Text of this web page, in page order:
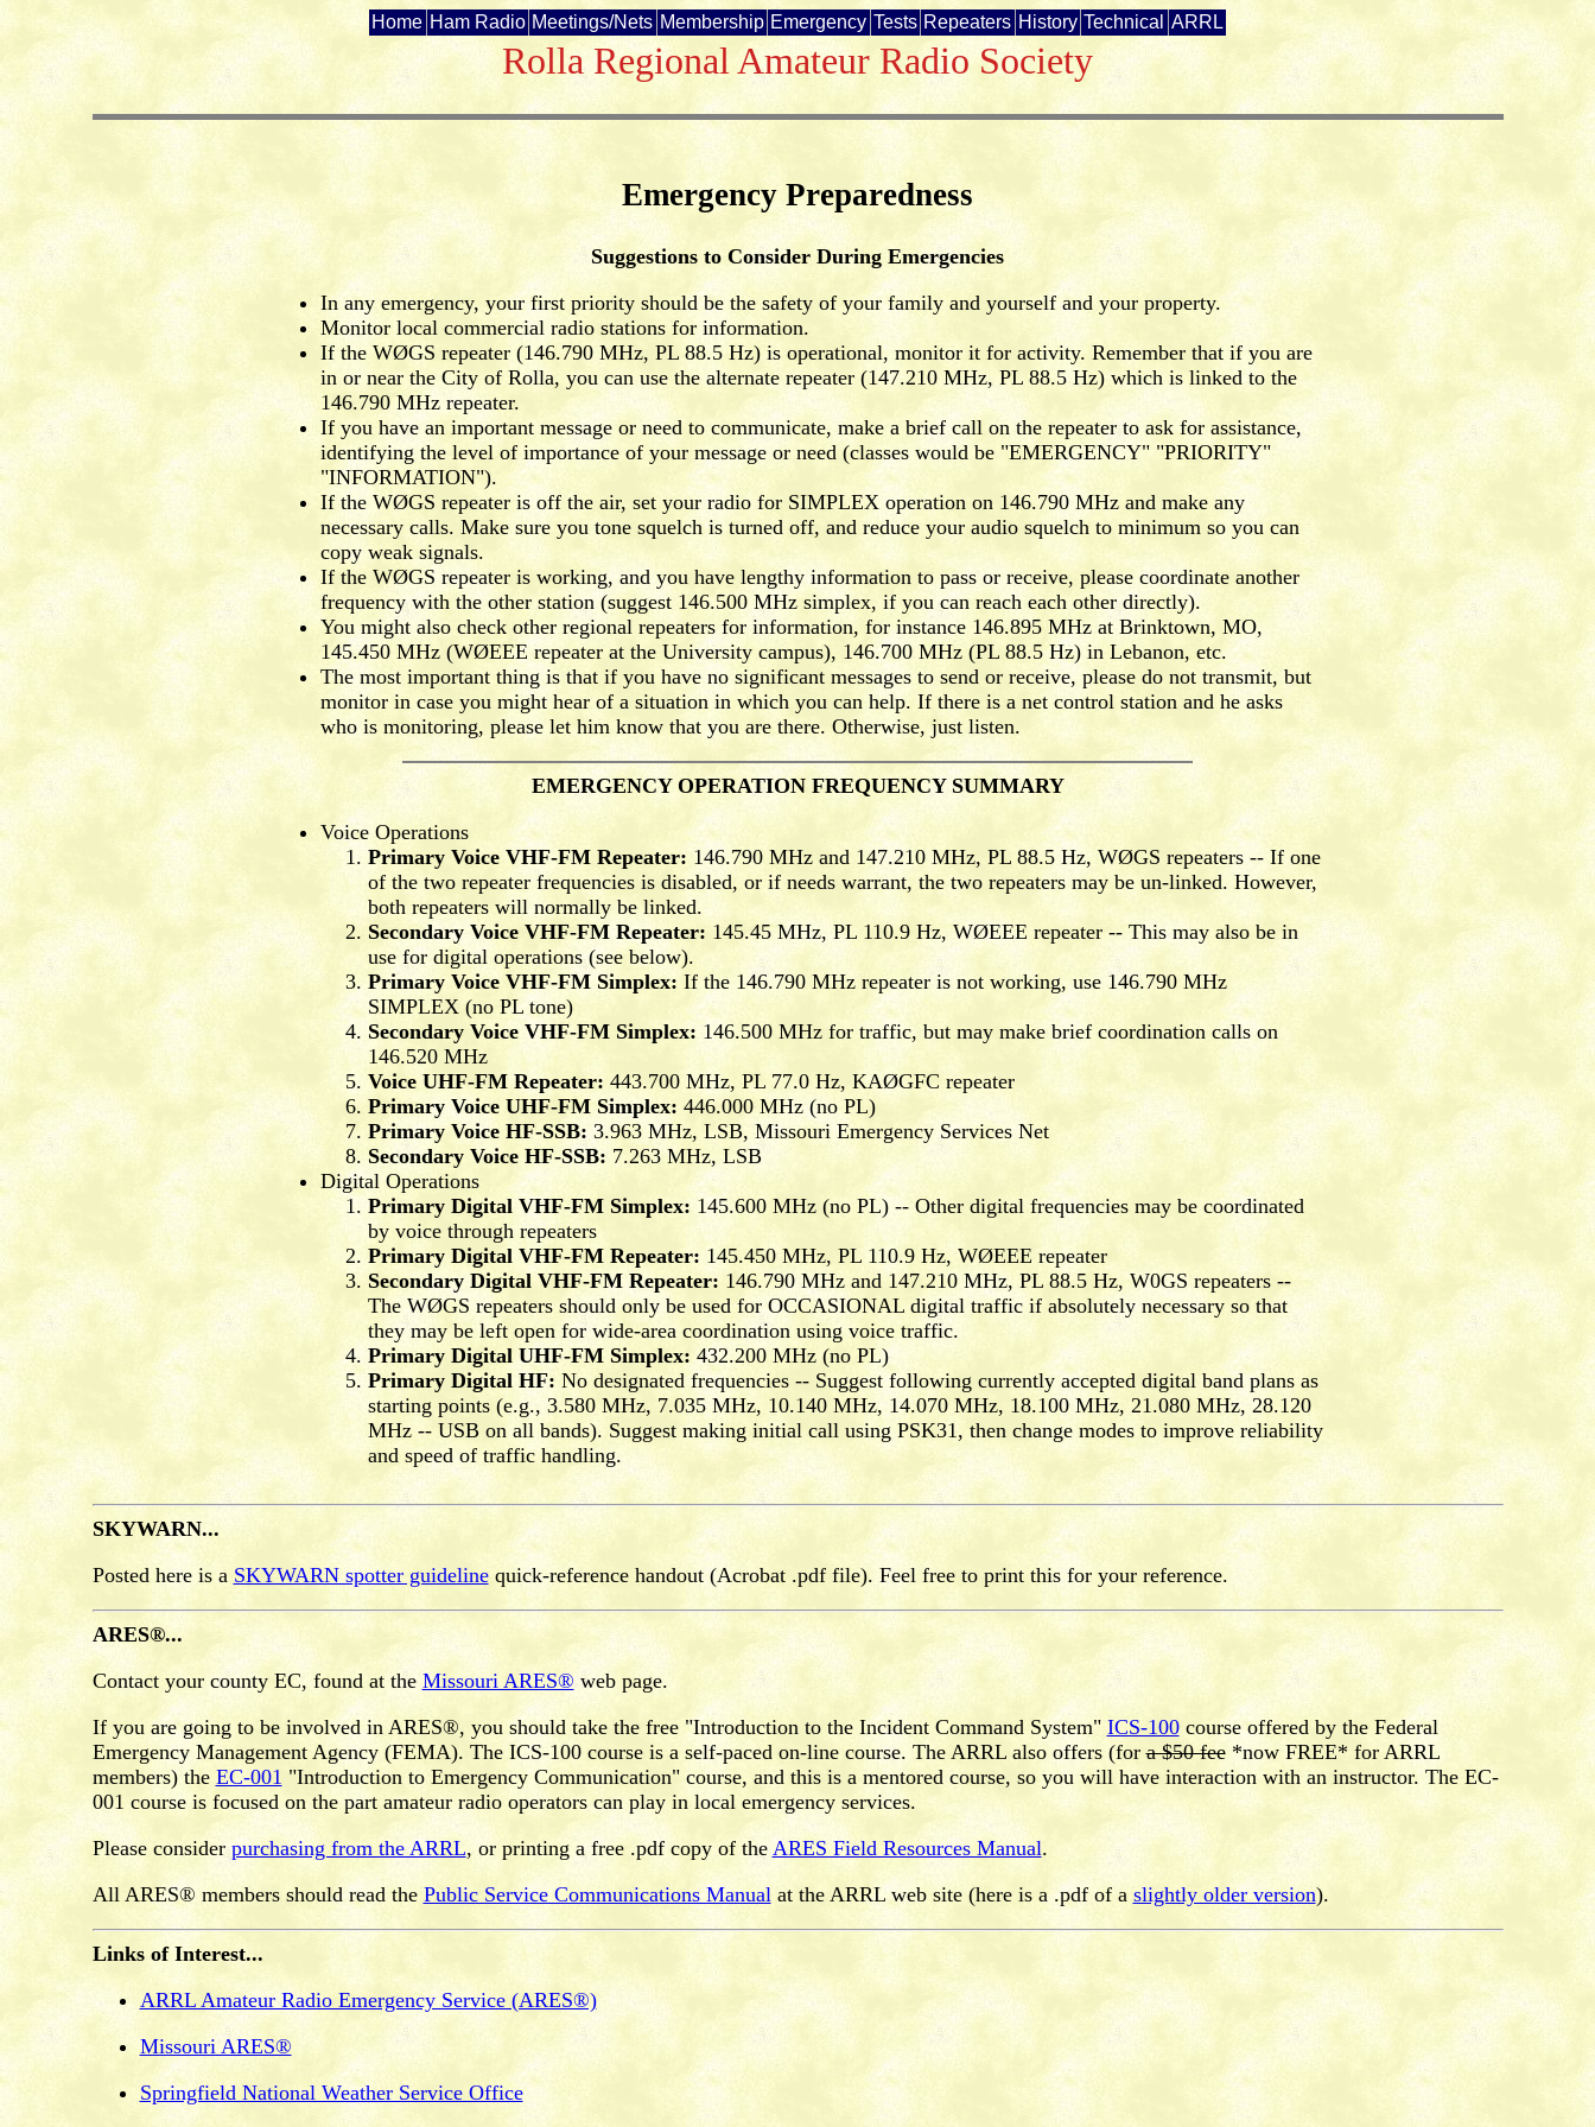
Home Ham Radio Meetings/Nets Membership Emergency Tests Repeaters History Technical ARRL
Rolla Regional Amateur Radio Society
Emergency Preparedness
Suggestions to Consider During Emergencies
In any emergency, your first priority should be the safety of your family and yourself and your property.
Monitor local commercial radio stations for information.
If the WØGS repeater (146.790 MHz, PL 88.5 Hz) is operational, monitor it for activity. Remember that if you are
in or near the City of Rolla, you can use the alternate repeater (147.210 MHz, PL 88.5 Hz) which is linked to the
146.790 MHz repeater.
If you have an important message or need to communicate, make a brief call on the repeater to ask for assistance,
identifying the level of importance of your message or need (classes would be "EMERGENCY" "PRIORITY"
"INFORMATION").
If the WØGS repeater is off the air, set your radio for SIMPLEX operation on 146.790 MHz and make any
necessary calls. Make sure you tone squelch is turned off, and reduce your audio squelch to minimum so you can
copy weak signals.
If the WØGS repeater is working, and you have lengthy information to pass or receive, please coordinate another
frequency with the other station (suggest 146.500 MHz simplex, if you can reach each other directly).
You might also check other regional repeaters for information, for instance 146.895 MHz at Brinktown, MO,
145.450 MHz (WØEEE repeater at the University campus), 146.700 MHz (PL 88.5 Hz) in Lebanon, etc.
The most important thing is that if you have no significant messages to send or receive, please do not transmit, but
monitor in case you might hear of a situation in which you can help. If there is a net control station and he asks
who is monitoring, please let him know that you are there. Otherwise, just listen.
EMERGENCY OPERATION FREQUENCY SUMMARY
Voice Operations
Primary Voice VHF-FM Repeater: 146.790 MHz and 147.210 MHz, PL 88.5 Hz, WØGS repeaters -- If one
of the two repeater frequencies is disabled, or if needs warrant, the two repeaters may be un-linked. However,
both repeaters will normally be linked.
Secondary Voice VHF-FM Repeater: 145.45 MHz, PL 110.9 Hz, WØEEE repeater -- This may also be in
use for digital operations (see below).
Primary Voice VHF-FM Simplex: If the 146.790 MHz repeater is not working, use 146.790 MHz
SIMPLEX (no PL tone)
Secondary Voice VHF-FM Simplex: 146.500 MHz for traffic, but may make brief coordination calls on
146.520 MHz
Voice UHF-FM Repeater: 443.700 MHz, PL 77.0 Hz, KAØGFC repeater
Primary Voice UHF-FM Simplex: 446.000 MHz (no PL)
Primary Voice HF-SSB: 3.963 MHz, LSB, Missouri Emergency Services Net
Secondary Voice HF-SSB: 7.263 MHz, LSB
Digital Operations
Primary Digital VHF-FM Simplex: 145.600 MHz (no PL) -- Other digital frequencies may be coordinated
by voice through repeaters
Primary Digital VHF-FM Repeater: 145.450 MHz, PL 110.9 Hz, WØEEE repeater
Secondary Digital VHF-FM Repeater: 146.790 MHz and 147.210 MHz, PL 88.5 Hz, W0GS repeaters --
The WØGS repeaters should only be used for OCCASIONAL digital traffic if absolutely necessary so that
they may be left open for wide-area coordination using voice traffic.
Primary Digital UHF-FM Simplex: 432.200 MHz (no PL)
Primary Digital HF: No designated frequencies -- Suggest following currently accepted digital band plans as
starting points (e.g., 3.580 MHz, 7.035 MHz, 10.140 MHz, 14.070 MHz, 18.100 MHz, 21.080 MHz, 28.120
MHz -- USB on all bands). Suggest making initial call using PSK31, then change modes to improve reliability
and speed of traffic handling.
SKYWARN...
Posted here is a SKYWARN spotter guidelinequick-reference handout (Acrobat .pdf file). Feel free to print this for your reference.
ARES®...
Contact your county EC, found at the Missouri ARES® web page.
If you are going to be involved in ARES®, you should take the free "Introduction to the Incident Command System" ICS-100course offered by the Federal
Emergency Management Agency (FEMA). The ICS-100 course is a self-paced on-line course. The ARRL also offers (fora $50 fee*now FREE* for ARRL
members) the EC-001 "Introduction to Emergency Communication" course, and this is a mentored course, so you will have interaction with an instructor. The EC-
001 course is focused on the part amateur radio operators can play in local emergency services.
Please consider purchasing from the ARRL, or printing a free .pdf copy of the ARES Field Resources Manual.
All ARES® members should read the Public Service Communications Manual at the ARRL web site (here is a .pdf of a slightly older version).
Links of Interest...
ARRL Amateur Radio Emergency Service (ARES®)
Missouri ARES®
Springfield National Weather Service Office